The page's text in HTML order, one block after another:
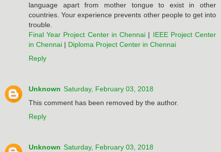
language apart from mother tongue to exist in other
countries. Your experience prevents other people to get into
trouble.
Final Year Project Center in Chennai | IEEE Project Center
in Chennai | Diploma Project Center in Chennai
Reply
Unknown Saturday, February 03, 2018
This comment has been removed by the author.
Reply
Unknown Saturday, February 03, 2018